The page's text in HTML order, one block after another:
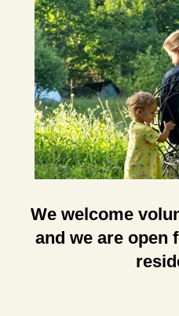
We welcome
and we are open